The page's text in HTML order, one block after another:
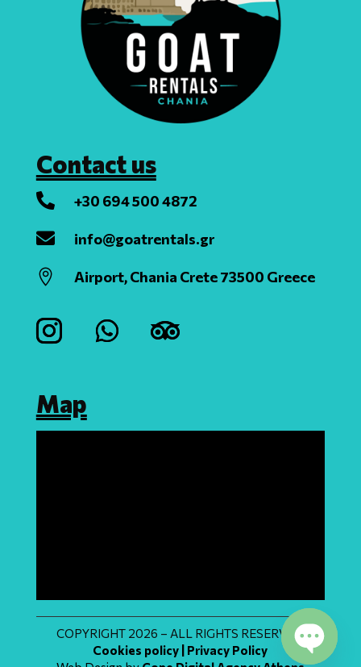
Contact us
 +30 694 500 4872
 info@goatrentals.gr
 Airport, Chania Crete 73500 Greece
Map
COPYRIGHT 2026 – ALL RIGHTS RESERVED
Cookies policy | Privacy Policy